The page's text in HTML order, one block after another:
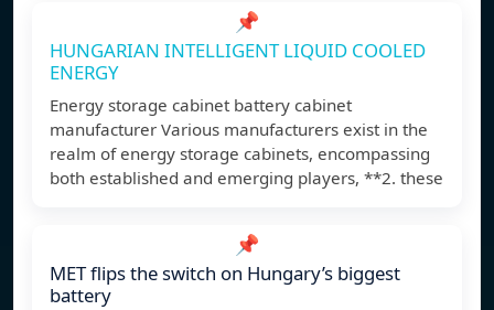
📌
HUNGARIAN INTELLIGENT LIQUID COOLED
ENERGY
Energy storage cabinet battery cabinet
manufacturer Various manufacturers exist in the
realm of energy storage cabinets, encompassing
both established and emerging players, **2. these
📌
MET flips the switch on Hungary’s biggest
battery